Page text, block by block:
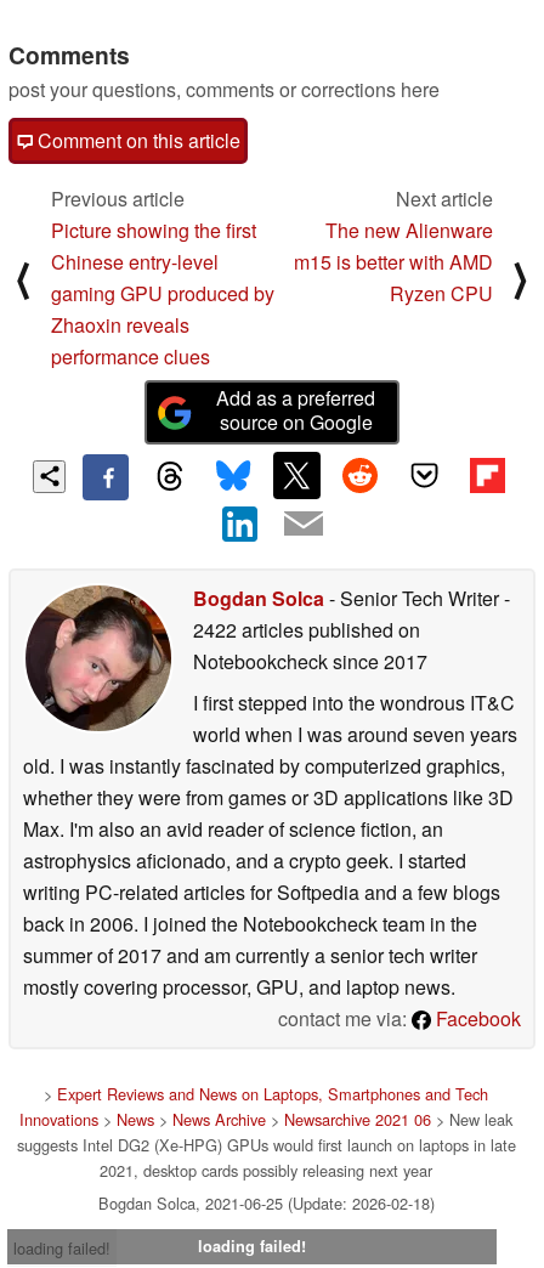
Comments
post your questions, comments or corrections here
Comment on this article
⟨
Previous article
Picture showing the first
Chinese entry-level
gaming GPU produced by
Zhaoxin reveals
performance clues
Next article
The new Alienware
m15 is better with AMD
Ryzen CPU
⟩
Add as a preferred
source on Google
Bogdan Solca- Senior Tech Writer-
2422 articles published on
Notebookchecksince 2017
I first stepped into the wondrous IT&C
world when I was around seven years
old. I was instantly fascinated by computerized graphics,
whether they were from games or 3D applications like 3D
Max. I'm also an avid reader of science fiction, an
astrophysics aficionado, and a crypto geek. I started
writing PC-related articles for Softpedia and a few blogs
back in 2006. I joined the Notebookcheck team in the
summer of 2017 and am currently a senior tech writer
mostly covering processor, GPU, and laptop news.
contact me via:
Facebook
> Expert Reviews and News on Laptops, Smartphones and Tech
Innovations > News > News Archive > Newsarchive 2021 06 > New leak
suggests Intel DG2 (Xe-HPG) GPUs would first launch on laptops in late
2021, desktop cards possibly releasing next year
Bogdan Solca, 2021-06-25 (Update: 2026-02-18)
loading failed!
loading failed!